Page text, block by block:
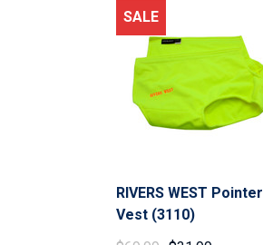
SALE
RIVERS WEST Pointer
Vest (3110)